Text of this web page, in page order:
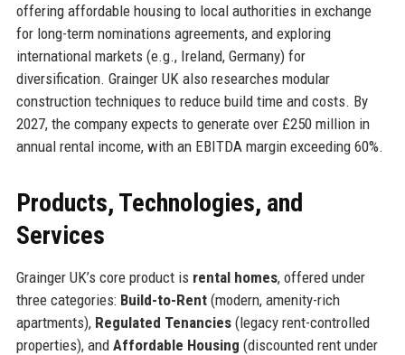
offering affordable housing to local authorities in exchange
for long-term nominations agreements, and exploring
international markets (e.g., Ireland, Germany) for
diversification. Grainger UK also researches modular
construction techniques to reduce build time and costs. By
2027, the company expects to generate over £250 million in
annual rental income, with an EBITDA margin exceeding 60%.
Products, Technologies, and
Services
Grainger UK’s core product is rental homes, offered under
three categories: Build-to-Rent(modern, amenity-rich
apartments), Regulated Tenancies(legacy rent-controlled
properties), and Affordable Housing (discounted rent under